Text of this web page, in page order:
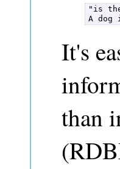
"is
A dog
It's
than